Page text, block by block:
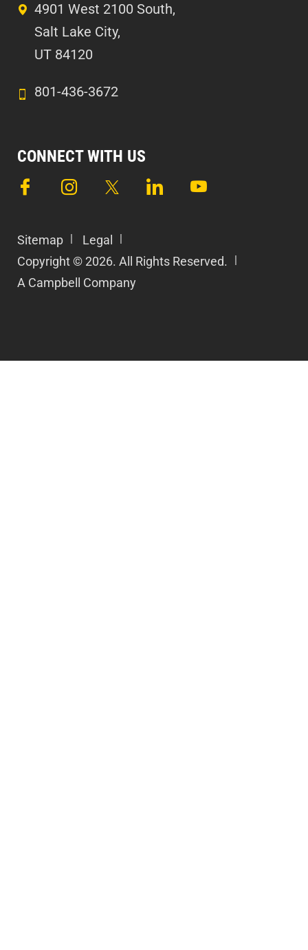
4901 West 2100 South,
Salt Lake City,
UT 84120
801-436-3672
CONNECT WITH US
Sitemap
Legal
Copyright © 2026. All Rights Reserved.
A Campbell Company